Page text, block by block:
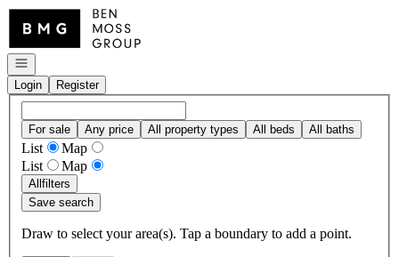
Go to: Homepage
Open navigation
Login
Register
For sale Any price All property types All beds All baths
List
Map
List
Map
Allfilters
Save search
Draw to select your area(s). Tap a boundary to add a point.